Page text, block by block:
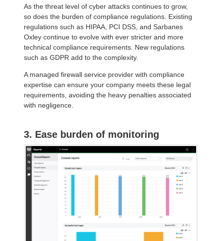
As the threat level of cyber attacks continues to grow,
so does the burden of compliance regulations. Existing
regulations such as HIPAA, PCI DSS, and Sarbanes
Oxley continue to evolve with ever stricter and more
technical compliance requirements. New regulations
such as GDPR add to the complexity.
A managed firewall service provider with compliance
expertise can ensure your company meets these legal
requirements, avoiding the heavy penalties associated
with negligence.
3. Ease burden of monitoring